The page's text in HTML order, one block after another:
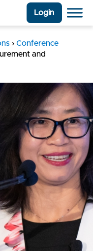
Login
› Conference
and